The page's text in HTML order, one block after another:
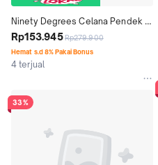
Ninety Degrees Celana Pendek
Loony Black Capri 42021D5BK
Rp153.945Rp279.900
Hemat s.d 8% Pakai Bonus
4 terjual
33%